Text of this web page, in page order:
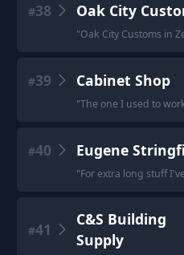
#38 Oak City
"Oak City Customs in
#39 Cabinet Shop
"The one I used to
#40 Eugene
"For extra long stuff
#41
C&S Building
Supply